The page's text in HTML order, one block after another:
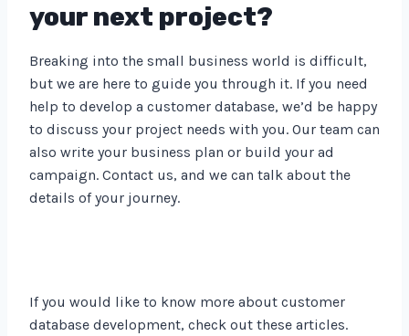
your next project?
Breaking into the small business world is difficult,
but we are here to guide you through it. If you need
help to develop a customer database, we’d be happy
to discuss your project needs with you. Our team can
also write your business plan or build your ad
campaign. Contact us, and we can talk about the
details of your journey.
If you would like to know more about customer
database development, check out these articles.